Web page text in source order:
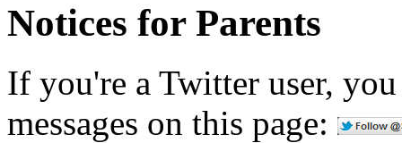
Notices for Parents
If you're a Twitter user,
messages on this page: